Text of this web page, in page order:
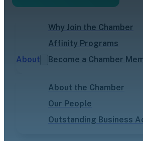
Why Join the Chamber
Affinity Programs
Become a Chamber
About
About the Chamber
Our People
Outstanding Business